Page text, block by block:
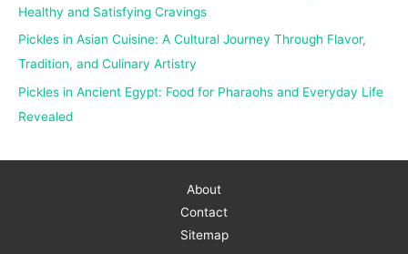
Healthy and Satisfying Cravings
Pickles in Asian Cuisine: A Cultural Journey Through Flavor,
Tradition, and Culinary Artistry
Pickles in Ancient Egypt: Food for Pharaohs and Everyday Life
Revealed
About
Contact
Sitemap